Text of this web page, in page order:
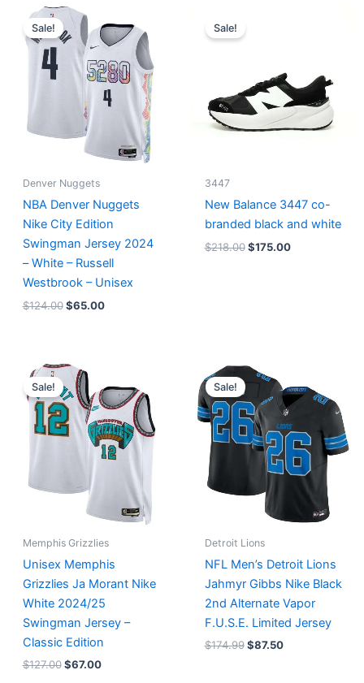
Sale!
Denver Nuggets
NBA Denver Nuggets
Nike City Edition
Swingman Jersey 2024
– White – Russell
Westbrook – Unisex
$124.00
Original
price
was:
$124.00.
$65.00
price
is:
$65.00.
Sale!
3447
New Balance 3447 co-
branded black and white
$218.00 $175.00
Sale!
Memphis Grizzlies
Unisex Memphis
Grizzlies Ja Morant Nike
White 2024/25
Swingman Jersey –
Classic Edition
$127.00
Original
price
was:
$127.00.
$67.00
is:
$67.00.
Sale!
Detroit Lions
NFL Men’s Detroit Lions
Jahmyr Gibbs Nike Black
2nd Alternate Vapor
F.U.S.E. Limited Jersey
$174.99
Original
price
was:
$174.99.
$87.50
is:
$87.50.